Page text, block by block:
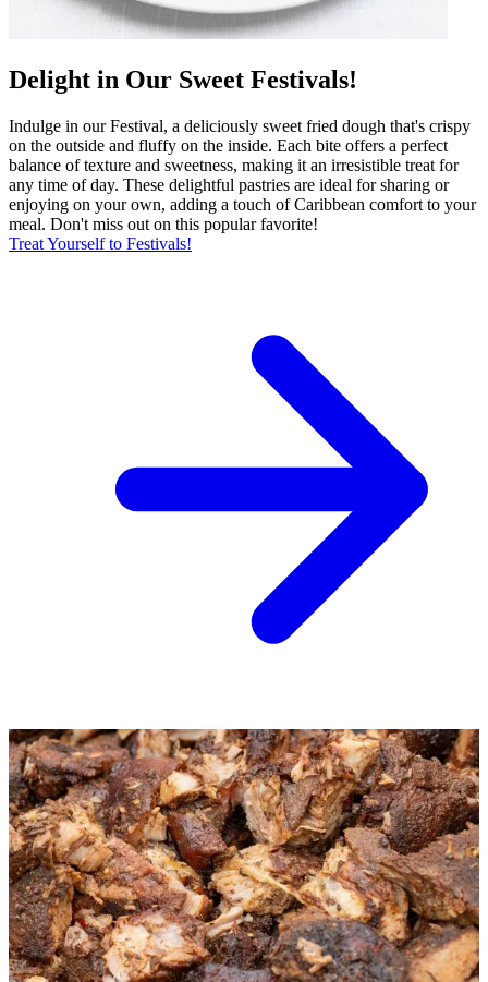
Delight in Our Sweet Festivals!
Indulge in our Festival, a deliciously sweet fried dough that's crispy
on the outside and fluffy on the inside. Each bite offers a perfect
balance of texture and sweetness, making it an irresistible treat for
any time of day. These delightful pastries are ideal for sharing or
enjoying on your own, adding a touch of Caribbean comfort to your
meal. Don't miss out on this popular favorite!
Treat Yourself to Festivals!